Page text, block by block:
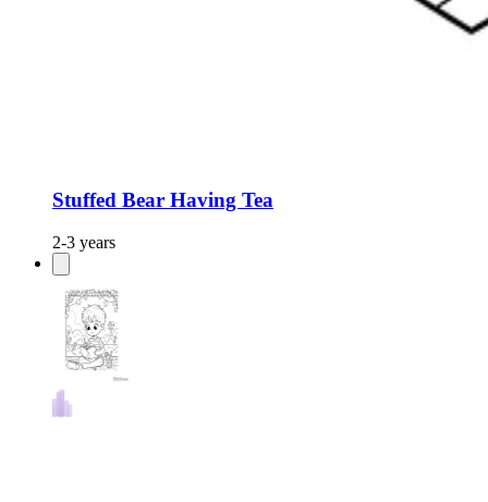
Stuffed Bear Having Tea
2-3 years